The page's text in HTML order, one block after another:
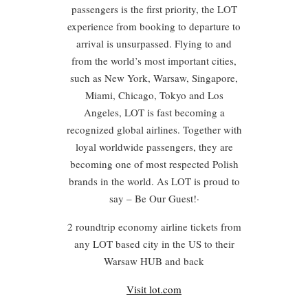
passengers is the first priority, the LOT
experience from booking to departure to
arrival is unsurpassed. Flying to and
from the world’s most important cities,
such as New York, Warsaw, Singapore,
Miami, Chicago, Tokyo and Los
Angeles, LOT is fast becoming a
recognized global airlines. Together with
loyal worldwide passengers, they are
becoming one of most respected Polish
brands in the world. As LOT is proud to
say – Be Our Guest!·
2 roundtrip economy airline tickets from
any LOT based city in the US to their
Warsaw HUB and back
Visit lot.com